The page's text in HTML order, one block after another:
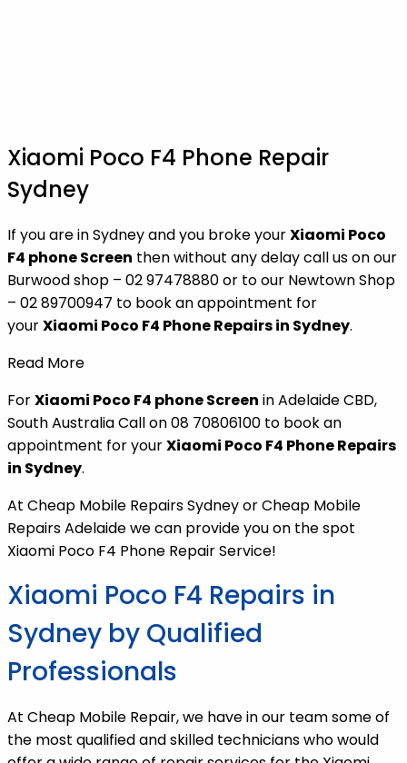
Xiaomi Poco F4 Phone Repair
Sydney
If you are in Sydney and you broke yourXiaomi Poco
F4 phone Screen then without any delay call us on our
Burwood shop – 02 97478880 or to our Newtown Shop
– 02 89700947 to book an appointment for
yourXiaomi Poco F4 Phone Repairs in Sydney.
Read More
ForXiaomi Poco F4 phone Screen in Adelaide CBD,
South Australia Call on 08 70806100 to book an
appointment for yourXiaomi Poco F4 Phone Repairs
in Sydney.
At Cheap Mobile Repairs Sydney or Cheap Mobile
Repairs Adelaide we can provide you on the spot
Xiaomi Poco F4 Phone Repair Service!
Xiaomi Poco F4 Repairs in
Sydney by Qualified
Professionals
At Cheap Mobile Repair, we have in our team some of
the most qualified and skilled technicians who would